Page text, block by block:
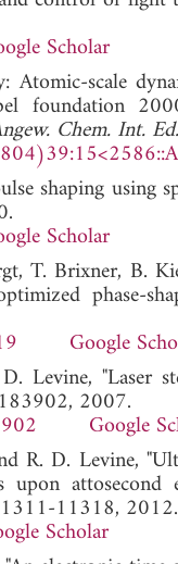
Scholar
Atomic-scale
foundation
Chem. Int.
shaping using
Scholar
T. Brixner, B.
phase-
Google
Levine, "Laser
2007.
Google
R. D. Levine,
11318, 2012.
Scholar